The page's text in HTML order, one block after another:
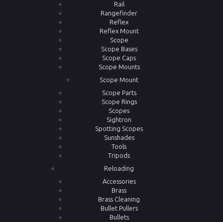
Rail
Rangefinder
Reflex
Reflex Mount
Scope
Scope Bases
Scope Caps
Scope Mounts
Scope Mount
Scope Parts
Scope Rings
Scopes
Sightron
Spotting Scopes
Sunshades
Tools
Tripods
Reloading
Accessories
Brass
Brass Cleaning
Bullet Pullers
Bullets